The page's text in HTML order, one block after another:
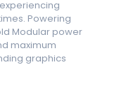
Powering
Modular power
maximum
graphics